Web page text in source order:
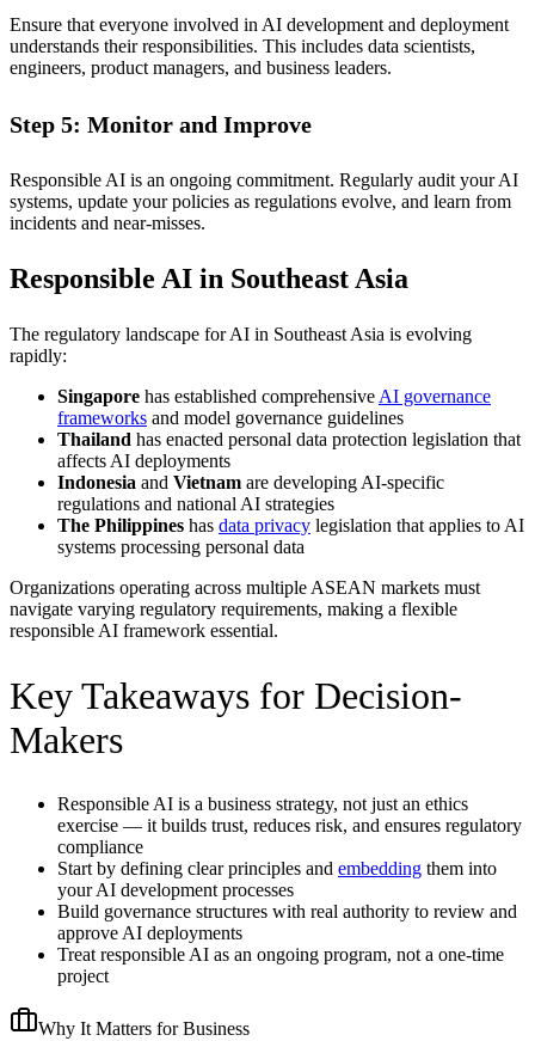
Ensure that everyone involved in AI development and deployment
understands their responsibilities. This includes data scientists,
engineers, product managers, and business leaders.
Step 5: Monitor and Improve
Responsible AI is an ongoing commitment. Regularly audit your AI
systems, update your policies as regulations evolve, and learn from
incidents and near-misses.
Responsible AI in Southeast Asia
The regulatory landscape for AI in Southeast Asia is evolving
rapidly:
Singapore has established comprehensive AI governance
frameworks and model governance guidelines
Thailand has enacted personal data protection legislation that
affects AI deployments
Indonesia and Vietnam are developing AI-specific
regulations and national AI strategies
The Philippines has data privacy legislation that applies to AI
systems processing personal data
Organizations operating across multiple ASEAN markets must
navigate varying regulatory requirements, making a flexible
responsible AI framework essential.
Key Takeaways for Decision-
Makers
Responsible AI is a business strategy, not just an ethics
exercise — it builds trust, reduces risk, and ensures regulatory
compliance
Start by defining clear principles and embedding them into
your AI development processes
Build governance structures with real authority to review and
approve AI deployments
Treat responsible AI as an ongoing program, not a one-time
project
Why It Matters for Business